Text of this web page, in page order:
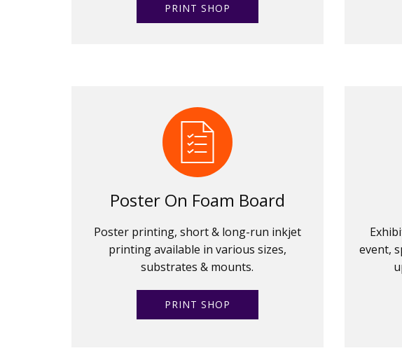
PRINT SHOP
Poster On Foam Board
Poster printing, short & long-run inkjet
printing available in various sizes,
substrates & mounts.
PRINT SHOP
event,